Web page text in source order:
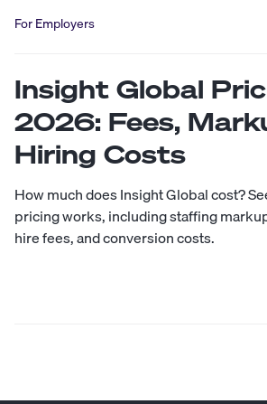
For Employers
Insight Global
2026: Fees,
Hiring Costs
How much does Insight Global cost?
pricing works, including staffing
hire fees, and conversion costs.